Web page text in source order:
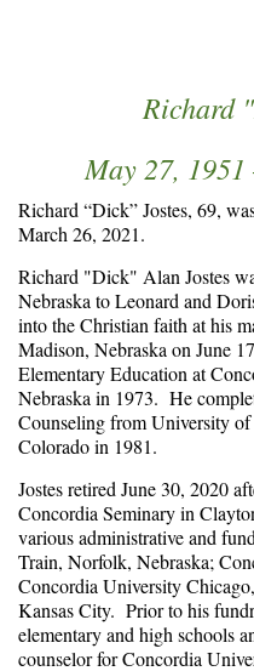
Richard
May 27,
Richard “Dick” Jostes, 69,
March 26, 2021.
Richard "Dick" Alan Jostes
Nebraska to Leonard and
into the Christian faith at his
Madison, Nebraska on June
Elementary Education at
Nebraska in 1973. He
Counseling from University
Colorado in 1981.
Jostes retired June 30, 2020
Concordia Seminary in
various administrative and
Train, Norfolk, Nebraska;
Concordia University
Kansas City. Prior to his
elementary and high schools
counselor for Concordia